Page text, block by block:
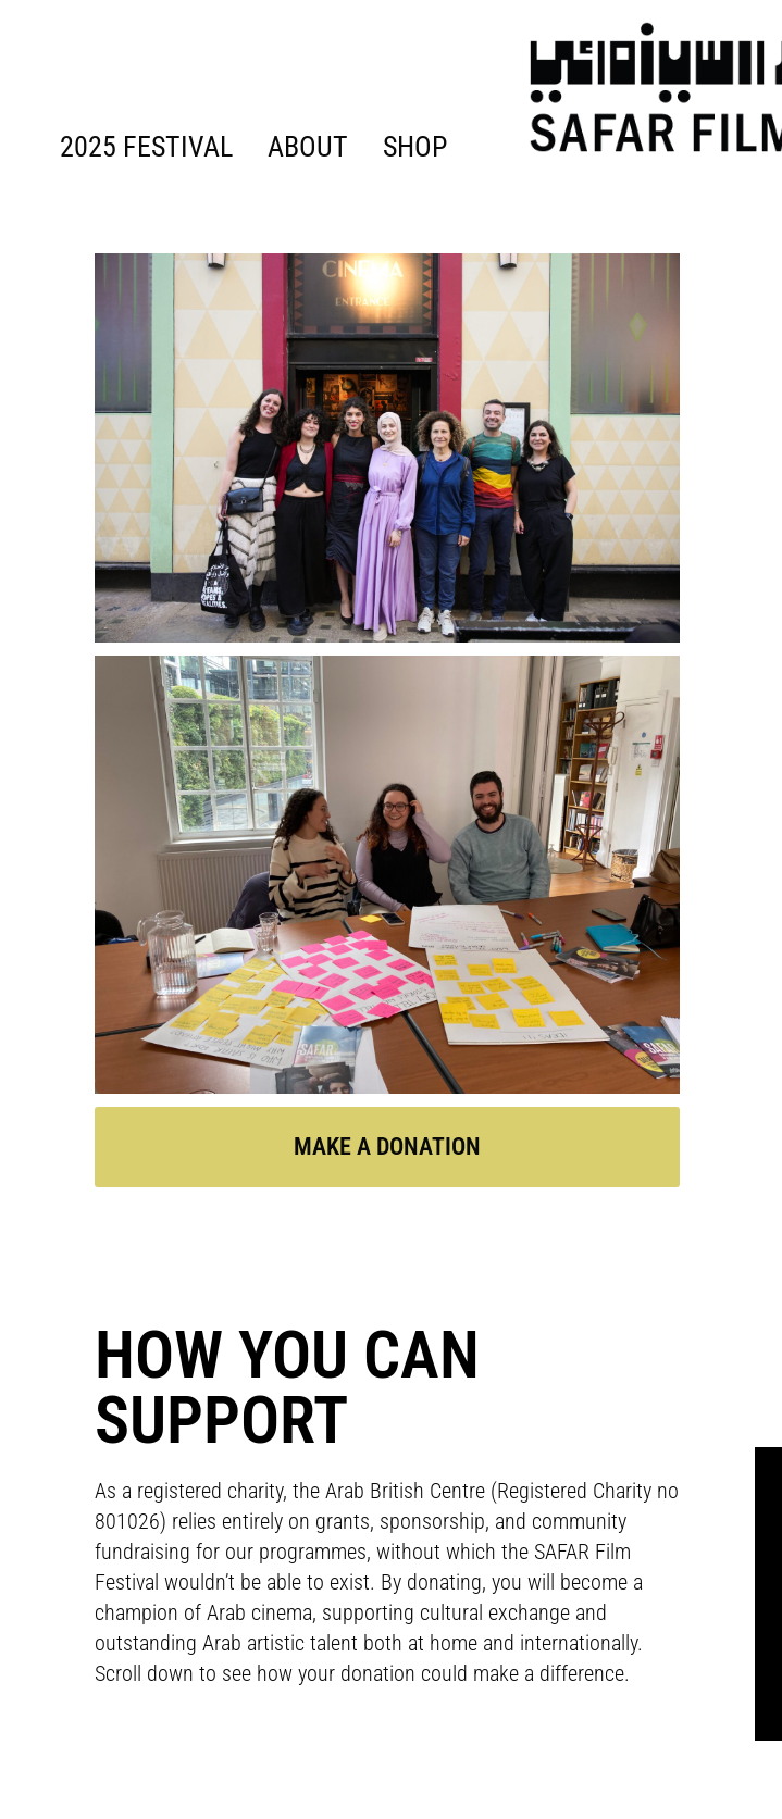
2025 FESTIVAL ABOUT SHOP
MAKE A DONATION
HOW YOU CAN
SUPPORT
As a registered charity, the Arab British Centre (Registered Charity no
801026) relies entirely on grants, sponsorship, and community
fundraising for our programmes, without which the SAFAR Film
Festival wouldn’t be able to exist. By donating, you will become a
champion of Arab cinema, supporting cultural exchange and
outstanding Arab artistic talent both at home and internationally.
Scroll down to see how your donation could make a difference.